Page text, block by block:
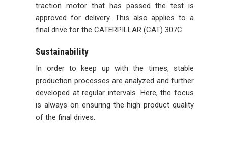
traction motor that has passed the test is
approved for delivery. This also applies to a
final drive for the CATERPILLAR (CAT) 307C.
Sustainability
In order to keep up with the times, stable
production processes are analyzed and further
developed at regular intervals. Here, the focus
is always on ensuring the high product quality
of the final drives.